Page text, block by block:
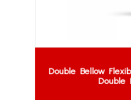
Double Bellow
Double